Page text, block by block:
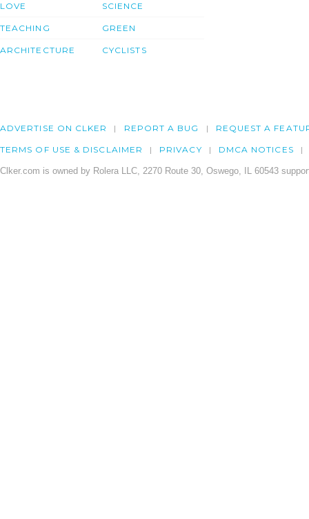
LOVE
TEACHING
ARCHITECTURE
SCIENCE
GREEN
CYCLISTS
ADVERTISE ON CLKER REPORT A BUG REQUEST A
TERMS OF USE & DISCLAIMER PRIVACY DMCA NOTICES
Clker.com is owned by Rolera LLC, 2270 Route 30, Oswego, IL 60543